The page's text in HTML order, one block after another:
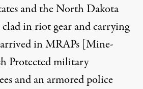
and the North Dakota
in riot gear and carrying
in MRAPs [Mine-
Protected military
and an armored police